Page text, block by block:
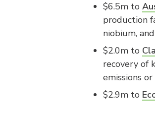
$6.5m to
production
niobium,
$2.0m to
recovery of
emissions
$2.9m to